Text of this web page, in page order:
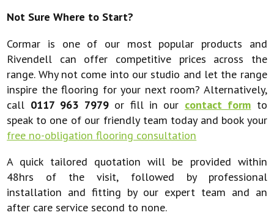
Not Sure Where to Start?
Cormar is one of our most popular products and
Rivendell can offer competitive prices across the
range. Why not come into our studio and let the range
inspire the flooring for your next room? Alternatively,
call 0117 963 7979or fill in our contact form to
speak to one of our friendly team today and book your
free no-obligation flooring consultation
A quick tailored quotation will be provided within
48hrs of the visit, followed by professional
installation and fitting by our expert team and an
after care service second to none.